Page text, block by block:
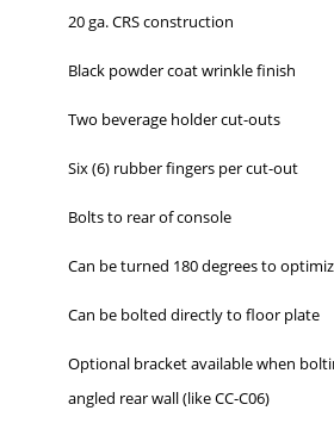
20 ga. CRS construction
Black powder coat wrinkle finish
Two beverage holder cut-outs
Six (6) rubber fingers per cut-out
Bolts to rear of console
Can be turned 180 degrees to
Can be bolted directly to floor plate
Optional bracket available when
angled rear wall (like CC-C06)